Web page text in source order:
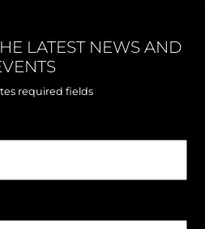
LATEST NEWS AND
required fields